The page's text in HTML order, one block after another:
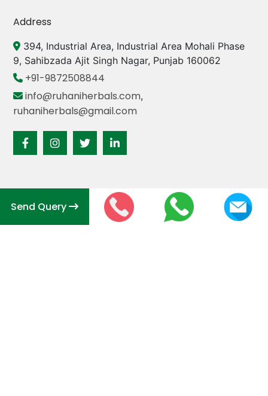
Address
394, Industrial Area, Industrial Area Mohali Phase
9, Sahibzada Ajit Singh Nagar, Punjab 160062
+91-9872508844
info@ruhaniherbals.com,
ruhaniherbals@gmail.com
Send Query